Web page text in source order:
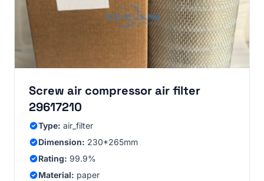
Screw air compressor air filter
29617210
Type: air_filter
Dimension: 230*265mm
Rating: 99.9%
Material: paper